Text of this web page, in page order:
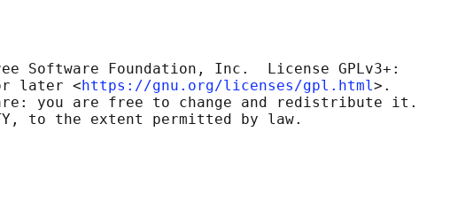
Software Foundation, Inc.  License GPLv3+:
later <
https://gnu.org/licenses/gpl.html>.
you are free to change and redistribute it.